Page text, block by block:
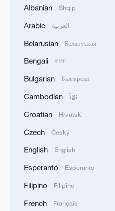
and massive market
demonstrate that
services trade, the
not a confrontation
"handouts" but a
"supply" and
Albanian Shqip
Arabic العربية
Belarusian Беларуская
Bengali বাংলা
Bulgarian Български
Cambodian ខ្មែរ
Croatian Hrvatski
Czech Český
English English
Esperanto Esperanto
Filipino Filipino
French Français